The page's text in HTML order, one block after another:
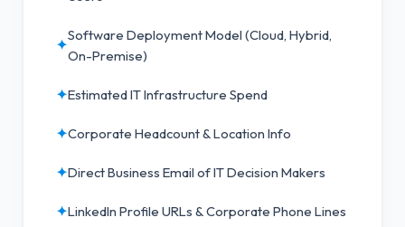
✦
Software Deployment Model (Cloud, Hybrid,
On-Premise)
✦Estimated IT Infrastructure Spend
✦Corporate Headcount & Location Info
✦Direct Business Email of IT Decision Makers
✦LinkedIn Profile URLs & Corporate Phone Lines